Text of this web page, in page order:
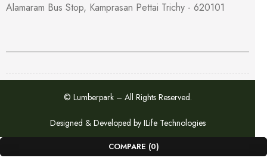
Alamaram Bus Stop, Kamprasan Pettai Trichy - 620101
© Lumberpark – All Rights Reserved.
Designed & Developed by ILife Technologies
COMPARE (0)